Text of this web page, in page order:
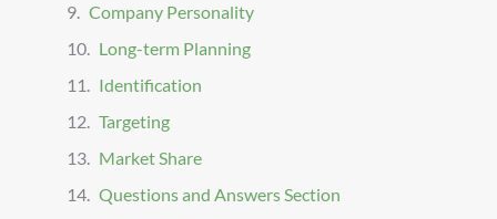
Company Personality
Long-term Planning
Identification
Targeting
Market Share
Questions and Answers Section